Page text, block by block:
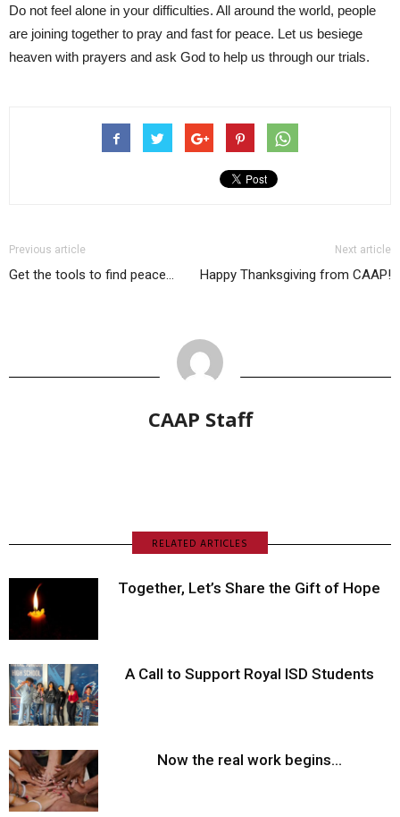
Do not feel alone in your difficulties. All around the world, people
are joining together to pray and fast for peace. Let us besiege
heaven with prayers and ask God to help us through our trials.
Previous article
Get the tools to find peace…
Next article
Happy Thanksgiving from CAAP!
CAAP Staff
RELATED ARTICLES
Together, Let’s Share the Gift of Hope
A Call to Support Royal ISD Students
Now the real work begins…